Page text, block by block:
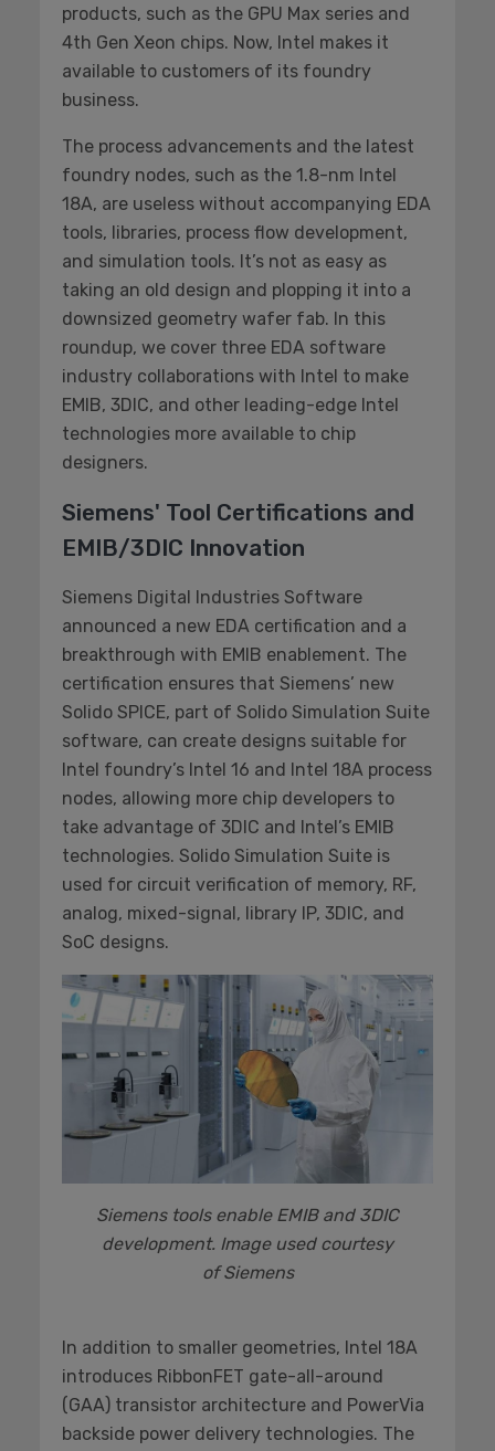
products, such as the GPU Max series and
4th Gen Xeon chips. Now, Intel makes it
available to customers of its foundry
business.
The process advancements and the latest
foundry nodes, such as the 1.8-nm Intel
18A, are useless without accompanying EDA
tools, libraries, process flow development,
and simulation tools. It’s not as easy as
taking an old design and plopping it into a
downsized geometry wafer fab. In this
roundup, we cover three EDA software
industry collaborations with Intel to make
EMIB, 3DIC, and other leading-edge Intel
technologies more available to chip
designers.
Siemens' Tool Certifications and
EMIB/3DIC Innovation
Siemens Digital Industries Software
announced a new EDA certification and a
breakthrough with EMIB enablement. The
certification ensures that Siemens’ new
Solido SPICE, part of Solido Simulation Suite
software, can create designs suitable for
Intel foundry’s Intel 16 and Intel 18A process
nodes, allowing more chip developers to
take advantage of 3DIC and Intel’s EMIB
technologies. Solido Simulation Suite is
used for circuit verification of memory, RF,
analog, mixed-signal, library IP, 3DIC, and
SoC designs.
Siemens tools enable EMIB and 3DIC
development. Image used courtesy
of Siemens
In addition to smaller geometries, Intel 18A
introduces RibbonFET gate-all-around
(GAA) transistor architecture and PowerVia
backside power delivery technologies. The